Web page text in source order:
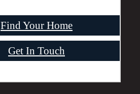
Find Your Home
Get In Touch